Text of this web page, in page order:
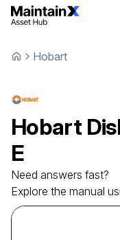
Hobart
Hobart
E
Need answers fast?
Explore the manual